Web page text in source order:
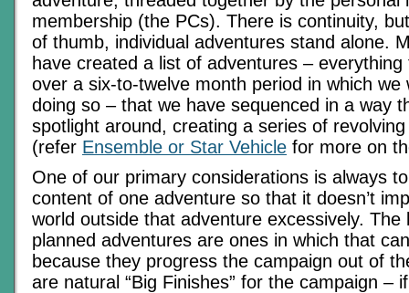
membership (the PCs). There is continuity,
of thumb, individual adventures stand alone.
have created a list of adventures –
over a six-to-twelve month period in which we
doing so – that we have sequenced in a way
spotlight around, creating a series of revolving
(refer Ensemble or Star Vehicle for more on
One of our primary considerations is always
content of one adventure so that it doesn’t
world outside that adventure excessively. The
planned adventures are ones in which that
because they progress the campaign out of
are natural “Big Finishes” for the campaign –